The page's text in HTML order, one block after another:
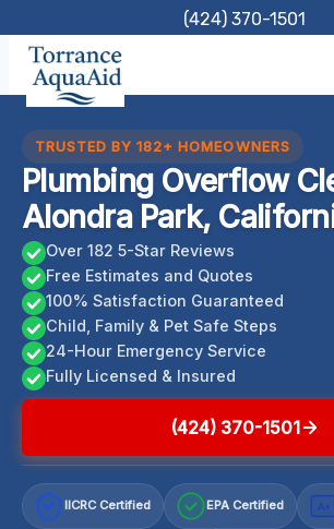
content
(424) 370-1501
TRUSTED BY 182+ HOMEOWNERS
Plumbing Overflow
Alondra Park,
Over 182 5-Star Reviews
Free Estimates and Quotes
100% Satisfaction Guaranteed
Child, Family & Pet Safe Steps
24-Hour Emergency Service
Fully Licensed & Insured
(424) 370-1501
IICRC Certified EPA Certified A+